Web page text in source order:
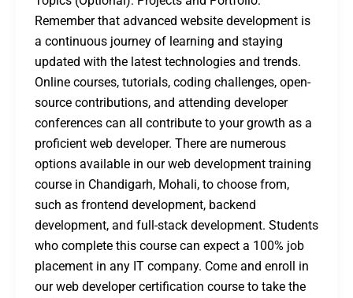
Remember that advanced website development is
a continuous journey of learning and staying
updated with the latest technologies and trends.
Online courses, tutorials, coding challenges, open-
source contributions, and attending developer
conferences can all contribute to your growth as a
proficient web developer. There are numerous
options available in our web development training
course in Chandigarh, Mohali, to choose from,
such as frontend development, backend
development, and full-stack development. Students
who complete this course can expect a 100% job
placement in any IT company. Come and enroll in
our web developer certification course to take the